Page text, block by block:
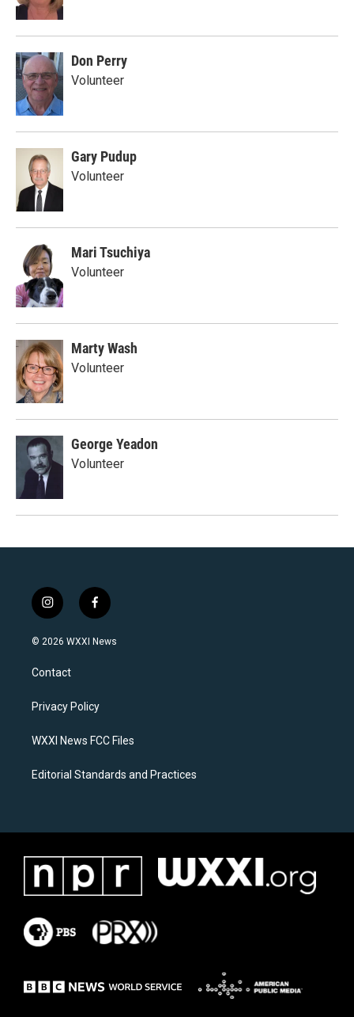
Don Perry
Volunteer
Gary Pudup
Volunteer
Mari Tsuchiya
Volunteer
Marty Wash
Volunteer
George Yeadon
Volunteer
i
n
s
a
g
a
f
a
c
k
© 2026 WXXI News
Contact
Privacy Policy
WXXI News FCC Files
Editorial Standards and Practices